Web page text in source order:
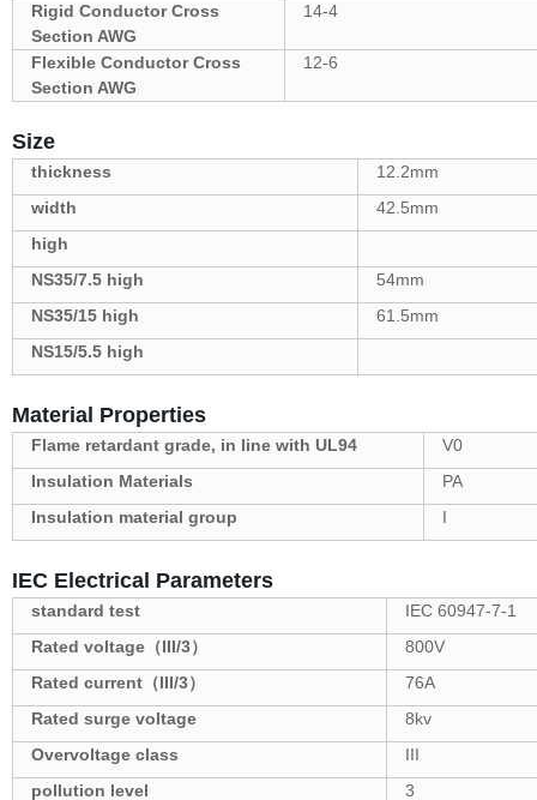
Rigid Conductor Cross
Section AWG
14-4
Flexible Conductor Cross
Section AWG
12-6
Size
thickness
12.2mm
width
42.5mm
high
NS35/7.5 high
54mm
NS35/15 high
61.5mm
NS15/5.5 high
Material Properties
Flame retardant grade, in line with UL94
V0
Insulation Materials
PA
Insulation material group
I
IEC Electrical Parameters
standard test
IEC 60947-7-1
Rated voltage（III/3）
800V
Rated current（III/3）
76A
Rated surge voltage
8kv
Overvoltage class
III
pollution level
3